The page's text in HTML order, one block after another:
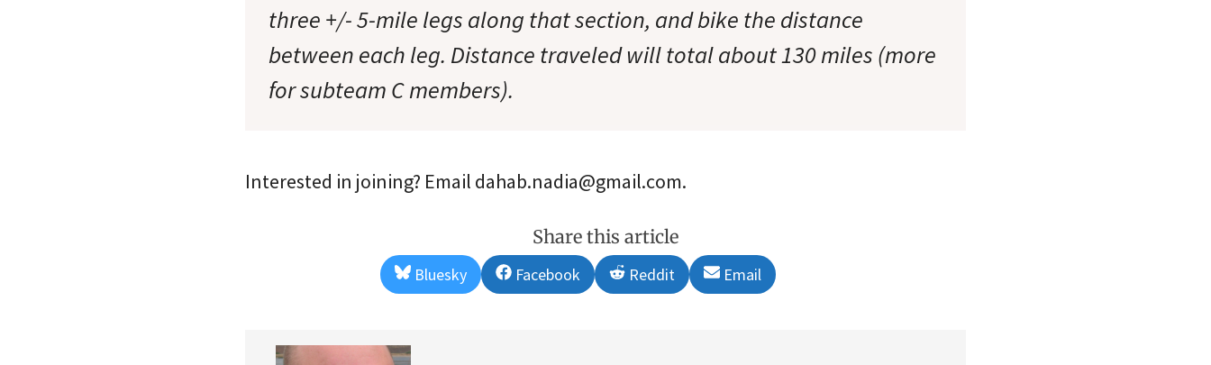
three +/- 5-mile legs along that section, and bike the distance
between each leg. Distance traveled will total about 130 miles (more
for subteam C members).
Interested in joining? Email dahab.nadia@gmail.com.
Share this article
Share
on
Bluesky
Share
on
Facebook
Share
on
Reddit
Share
on
Email